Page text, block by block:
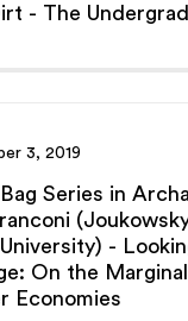
- The
3, 2019
Series in
-
On the
Economies